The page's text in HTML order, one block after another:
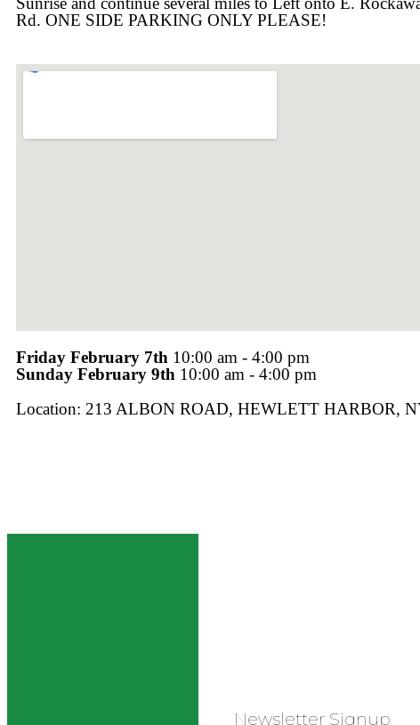
Rd. ONE SIDE PARKING ONLY PLEASE!
Friday February 7th 10:00 am - 4:00 pm
Sunday February 9th 10:00 am - 4:00 pm
Location: 213 ALBON ROAD, HEWLETT HARBOR,
Newsletter Signup